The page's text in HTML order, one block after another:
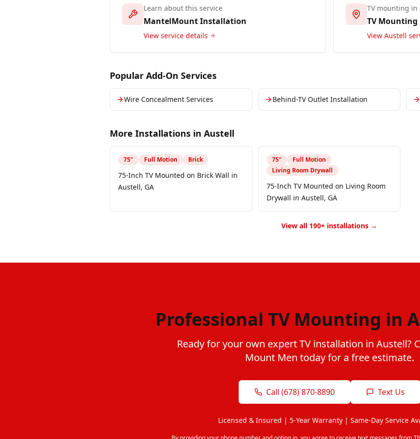
Learn about this service
MantelMount Installation
View service details
TV mounting in
TV Mounting
View Austell
Popular Add-On Services
Wire Concealment Services Behind-TV Outlet Installation
More Installations in Austell
75" Full Motion Brick
75-Inch TV Mounted on Brick Wall in
Austell, GA
75"
Full Motion
Living Room Drywall
75-Inch TV Mounted on Living Room
Drywall in Austell, GA
View all 190+ installations →
Professional TV Mounting in
Ready for your own expert TV installation in Austell?
Mount Men today for a free estimate.
Call (678) 870-8890 Text Us
Licensed & Insured | 5-Year Warranty | Same-Day Service